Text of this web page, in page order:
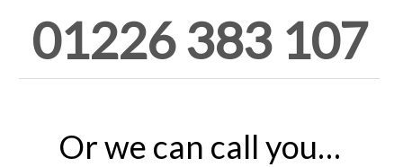
01226 383 107
Or we can call you…